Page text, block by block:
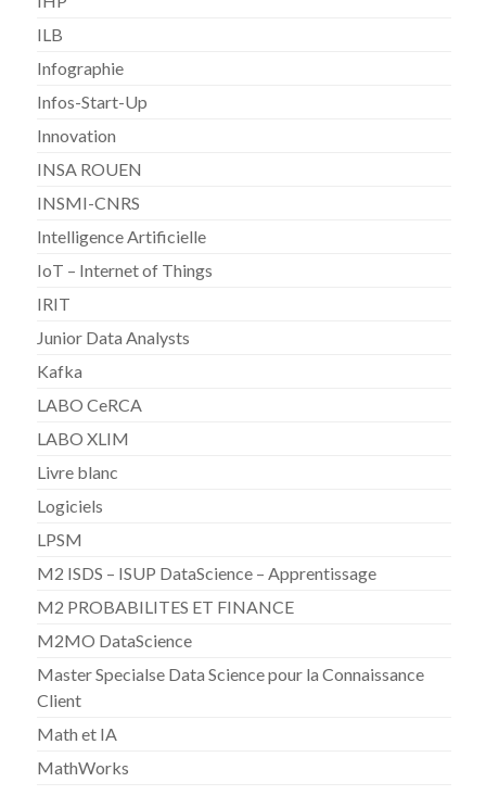
ILB
Infographie
Infos-Start-Up
Innovation
INSA ROUEN
INSMI-CNRS
Intelligence Artificielle
IoT – Internet of Things
IRIT
Junior Data Analysts
Kafka
LABO CeRCA
LABO XLIM
Livre blanc
Logiciels
LPSM
M2 ISDS – ISUP DataScience – Apprentissage
M2 PROBABILITES ET FINANCE
M2MO DataScience
Master Specialse Data Science pour la Connaissance
Client
Math et IA
MathWorks